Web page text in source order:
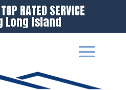
RATED SERVICE
Long Island